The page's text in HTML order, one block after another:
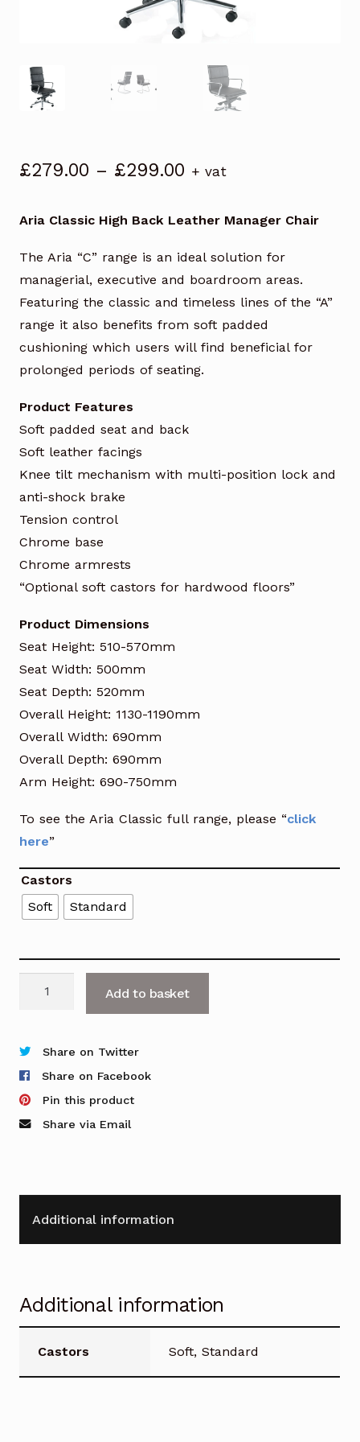
£279.00 – £299.00 Price
£279.00
£299.00
+ vat
Aria Classic High Back Leather Manager Chair
The Aria “C” range is an ideal solution for
managerial, executive and boardroom areas.
Featuring the classic and timeless lines of the “A”
range it also benefits from soft padded
cushioning which users will find beneficial for
prolonged periods of seating.
Product Features
Soft padded seat and back
Soft leather facings
Knee tilt mechanism with multi-position lock and
anti-shock brake
Tension control
Chrome base
Chrome armrests
“Optional soft castors for hardwood floors”
Product Dimensions
Seat Height: 510-570mm
Seat Width: 500mm
Seat Depth: 520mm
Overall Height: 1130-1190mm
Overall Width: 690mm
Overall Depth: 690mm
Arm Height: 690-750mm
To see the Aria Classic full range, please “click
here”
Castors
Soft
Standard
Back
Leather
Manager
Chair
Add to basket
Share on Twitter
Share on Facebook
Pin this product
Share via Email
Additional information
Additional information
Castors Soft, Standard